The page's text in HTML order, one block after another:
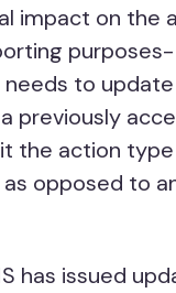
impact on the
needs to
previously
the action type
opposed to
has issued